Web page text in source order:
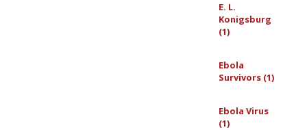
E. L.
Konigsburg
(1)
Ebola
Survivors (1)
Ebola Virus
(1)